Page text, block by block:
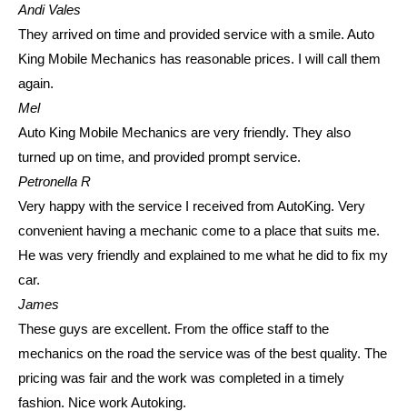
Andi Vales
They arrived on time and provided service with a smile. Auto
King Mobile Mechanics has reasonable prices. I will call them
again.
Mel
Auto King Mobile Mechanics are very friendly. They also
turned up on time, and provided prompt service.
Petronella R
Very happy with the service I received from AutoKing. Very
convenient having a mechanic come to a place that suits me.
He was very friendly and explained to me what he did to fix my
car.
James
These guys are excellent. From the office staff to the
mechanics on the road the service was of the best quality. The
pricing was fair and the work was completed in a timely
fashion. Nice work Autoking.